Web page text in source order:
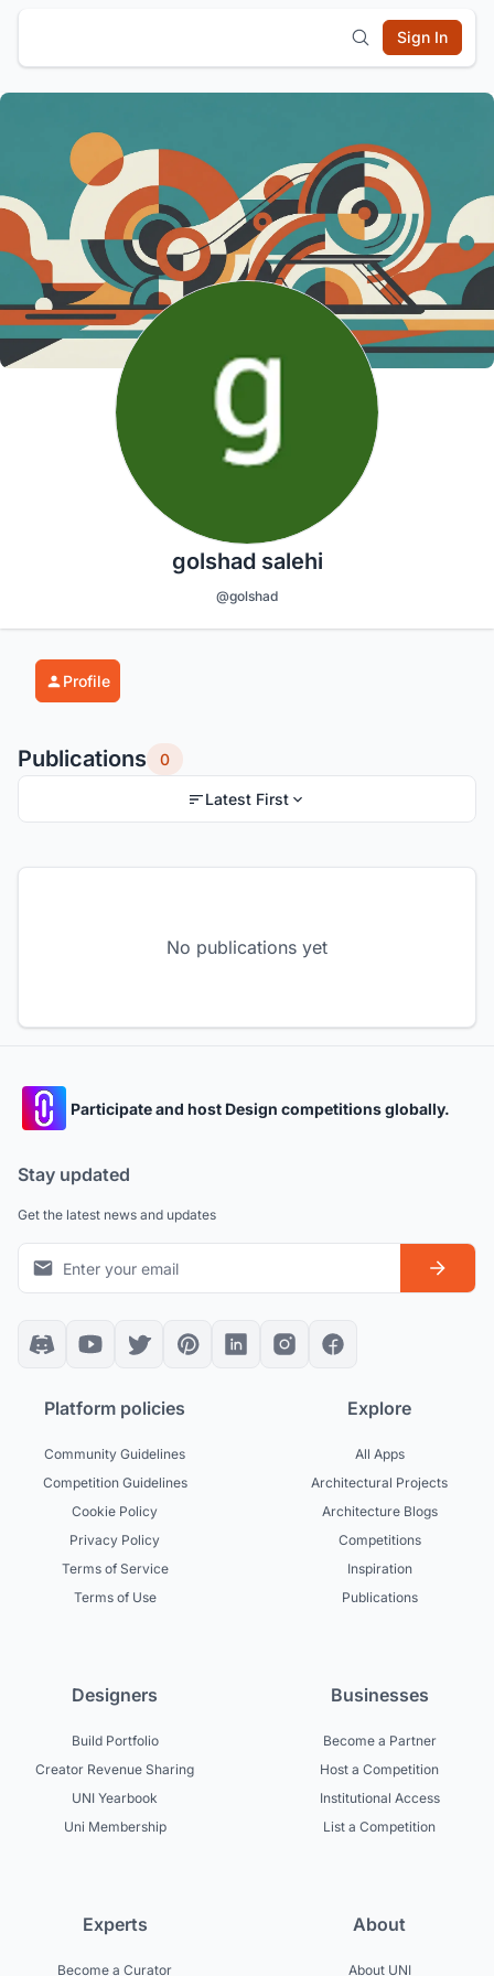
Sign In
golshad salehi
@golshad
Profile
Publications 0
Latest First
No publications yet
Participate and host Design competitions globally.
Stay updated
Get the latest news and updates
Platform policies
Community Guidelines
Competition Guidelines
Cookie Policy
Privacy Policy
Terms of Service
Terms of Use
Explore
All Apps
Architectural Projects
Architecture Blogs
Competitions
Inspiration
Publications
Designers
Build Portfolio
Creator Revenue Sharing
UNI Yearbook
Uni Membership
Businesses
Become a Partner
Host a Competition
Institutional Access
List a Competition
Experts
Become a Curator
About
About UNI